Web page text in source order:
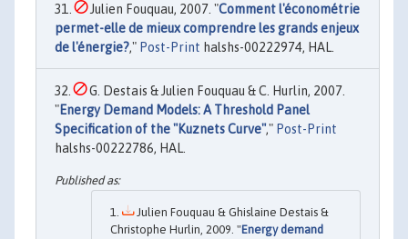
Julien Fouquau, 2007. "Comment l'économétrie
permet-elle de mieux comprendre les grands enjeux
de l'énergie?," Post-Print halshs-00222974, HAL.
G. Destais & Julien Fouquau & C. Hurlin, 2007.
"Energy Demand Models: A Threshold Panel
Specification of the "Kuznets Curve"," Post-Print
halshs-00222786, HAL.
Julien Fouquau & Ghislaine Destais &
Christophe Hurlin, 2009. "Energy demand